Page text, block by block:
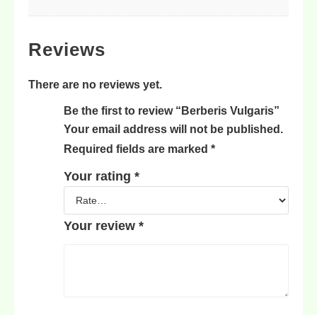
Reviews
There are no reviews yet.
Be the first to review “Berberis Vulgaris”
Your email address will not be published.
Required fields are marked *
Your rating *
Your review *